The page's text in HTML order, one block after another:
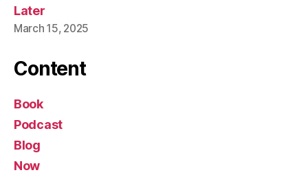
Later
March 15, 2025
Content
Book
Podcast
Blog
Now